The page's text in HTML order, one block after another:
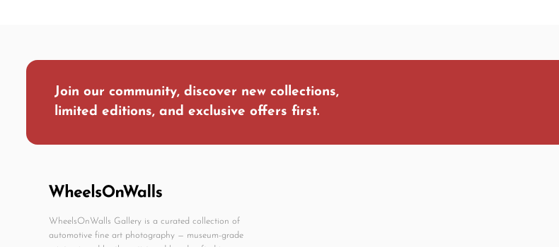
Join our community, discover new collections,
limited editions, and exclusive offers first.
WheelsOnWalls Gallery is a curated collection of
automotive fine art photography — museum-grade